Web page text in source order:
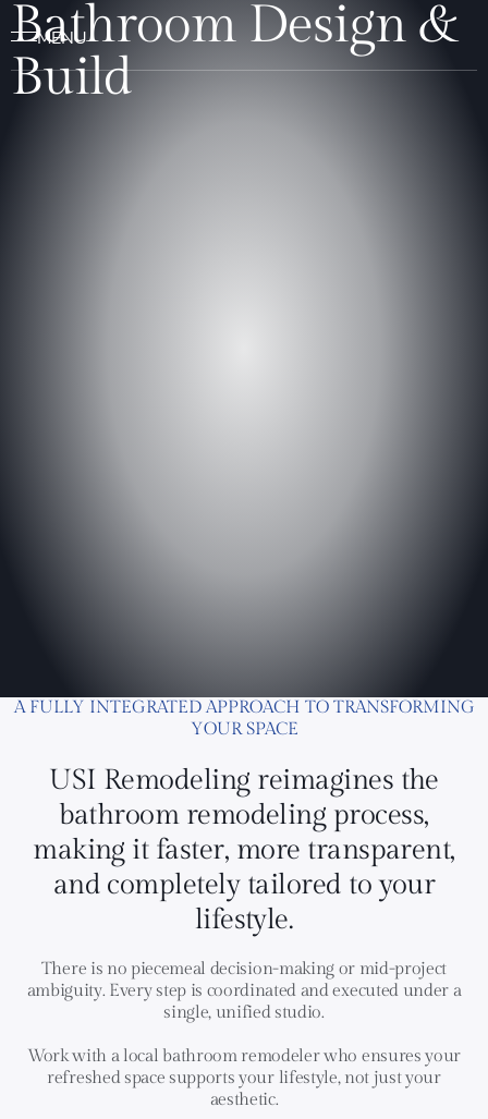
Bathroom Design &
Build
A FULLY INTEGRATED APPROACH TO TRANSFORMING
YOUR SPACE
USI Remodeling reimagines the
bathroom remodeling process,
making it faster, more transparent,
and completely tailored to your
lifestyle.
There is no piecemeal decision-making or mid-project
ambiguity. Every step is coordinated and executed under a
single, unified studio.
Work with a local bathroom remodeler who ensures your
refreshed space supports your lifestyle, not just your
aesthetic.